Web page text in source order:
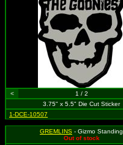
< 1 / 2
3.75" x 5.5" Die Cut Sticker
1-DCE-10507
GREMLINS - Gizmo Standing
Out of stock